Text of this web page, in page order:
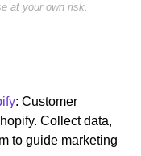
at your own risk.
: Customer
Collect data,
to guide marketing